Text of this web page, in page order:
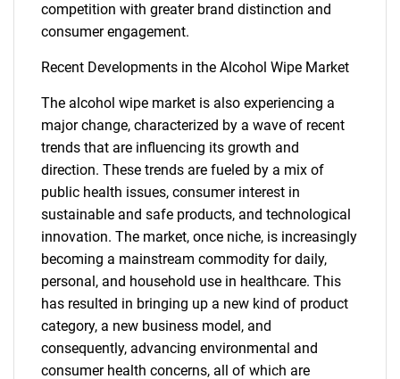
Need help finding what you are looking for?
Contact Us
competition with greater brand distinction and
consumer engagement.
Recent Developments in the Alcohol Wipe Market
The alcohol wipe market is also experiencing a
major change, characterized by a wave of recent
trends that are influencing its growth and
direction. These trends are fueled by a mix of
public health issues, consumer interest in
sustainable and safe products, and technological
innovation. The market, once niche, is increasingly
becoming a mainstream commodity for daily,
personal, and household use in healthcare. This
has resulted in bringing up a new kind of product
category, a new business model, and
consequently, advancing environmental and
consumer health concerns, all of which are